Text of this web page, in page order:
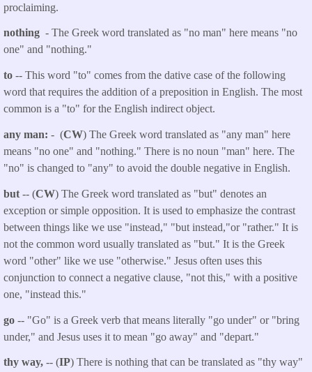
proclaiming.
nothing - The Greek word translated as "no man" here means "no
one" and "nothing."
to -- This word "to" comes from the dative case of the following
word that requires the addition of a preposition in English. The most
common is a "to" for the English indirect object.
any man: - (CW) The Greek word translated as "any man" here
means "no one" and "nothing." There is no noun "man" here. The
"no" is changed to "any" to avoid the double negative in English.
but -- (CW) The Greek word translated as "but" denotes an
exception or simple opposition. It is used to emphasize the contrast
between things like we use "instead," "but instead,"or "rather." It is
not the common word usually translated as "but." It is the Greek
word "other" like we use "otherwise." Jesus often uses this
conjunction to connect a negative clause, "not this," with a positive
one, "instead this."
go -- "Go" is a Greek verb that means literally "go under" or "bring
under," and Jesus uses it to mean "go away" and "depart."
thy way, -- (IP) There is nothing that can be translated as "thy way"